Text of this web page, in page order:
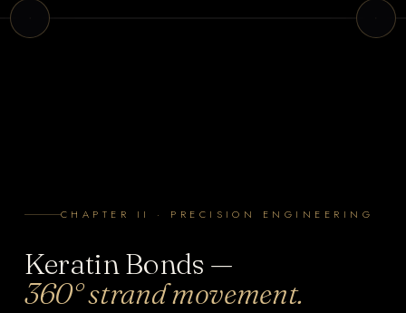
CHAPTER II · PRECISION ENGINEERING
Keratin Bonds —
360° strand movement.